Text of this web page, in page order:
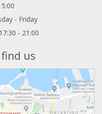
- Friday
- 21:00
us